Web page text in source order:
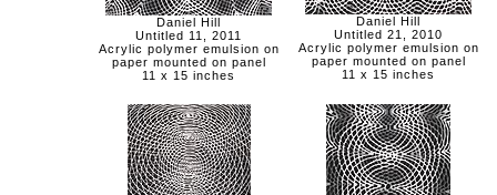
Daniel Hill
Untitled 11, 2011
Acrylic polymer emulsion on
paper mounted on panel
11 x 15 inches
Daniel Hill
Untitled 21, 2010
Acrylic polymer emulsion on
paper mounted on panel
11 x 15 inches